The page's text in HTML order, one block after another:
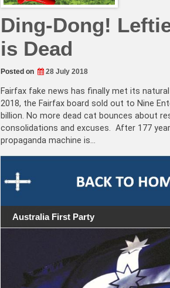
Ding-Dong!
is Dead
Posted on 28 July 2018
Fairfax fake news has finally met its
2018, the Fairfax board sold out to Nine
billion. No more dead cat bounces about
consolidations and excuses. After 177
propaganda machine is…
Australia First Party